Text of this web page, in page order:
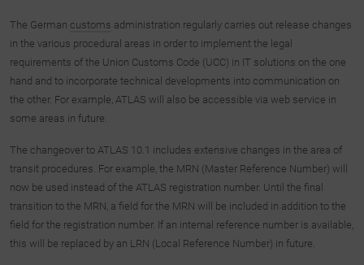
The German customs administration regularly carries out release changes
in the various procedural areas in order to implement the legal
requirements of the Union Customs Code (UCC) in IT solutions on the one
hand and to incorporate technical developments into communication on
the other. For example, ATLAS will also be accessible via web service in
some areas in future.
The changeover to ATLAS 10.1 includes extensive changes in the area of
transit procedures. For example, the MRN (Master Reference Number) will
now be used instead of the ATLAS registration number. Until the final
transition to the MRN, a field for the MRN will be included in addition to the
field for the registration number. If an internal reference number is available,
this will be replaced by an LRN (Local Reference Number) in future.